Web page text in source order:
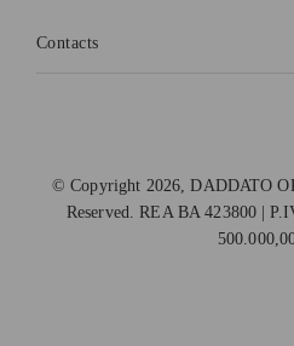
Contacts
© Copyright 2026, DADDATO
Reserved. REA BA 423800 |